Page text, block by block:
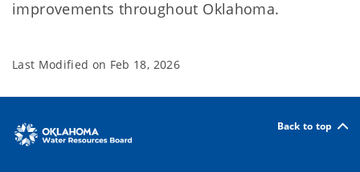
improvements throughout Oklahoma.
Last Modified on Feb 18, 2026
Back to top